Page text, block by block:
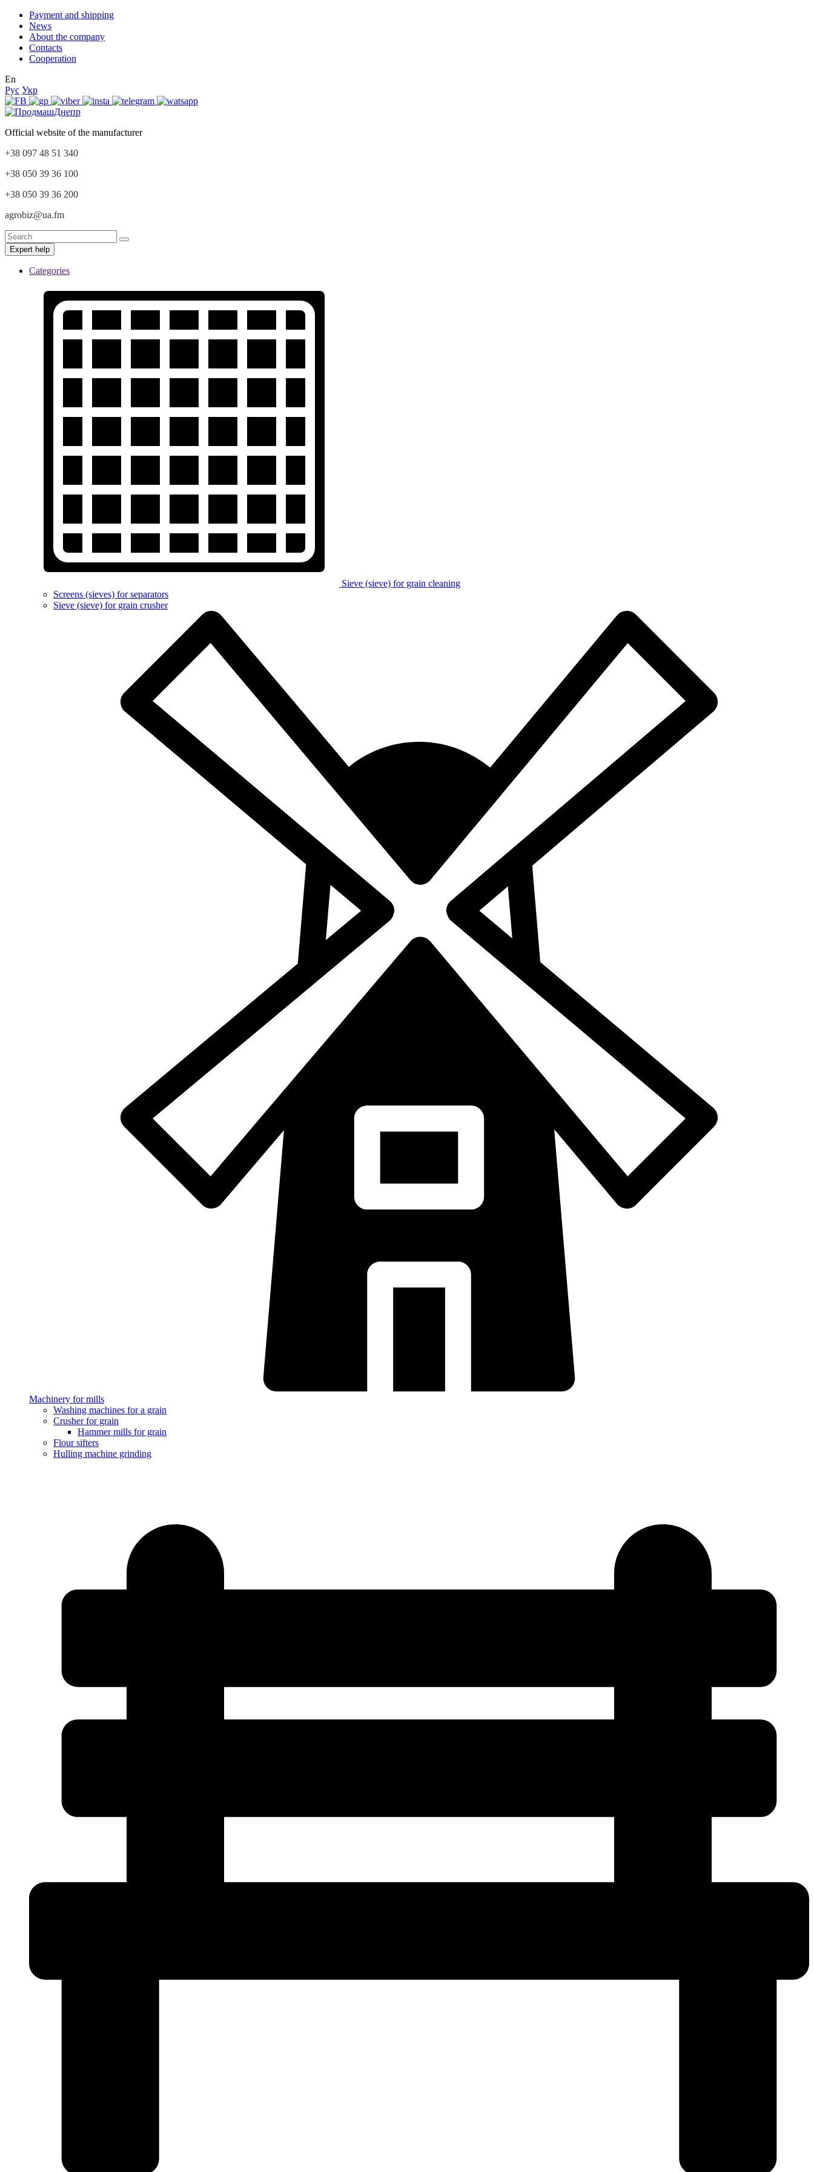
Payment and shipping
News
About the company
Contacts
Cooperation
En
Рус Укр
Official website of the manufacturer
+38 097 48 51 340
+38 050 39 36 100
+38 050 39 36 200
agrobiz@ua.fm
Expert help
Categories
Sieve (sieve) for grain cleaning
Screens (sieves) for separators
Sieve (sieve) for grain crusher
Machinery for mills
Washing machines for a grain
Crusher for grain
Hammer mills for grain
Flour sifters
Hulling machine grinding